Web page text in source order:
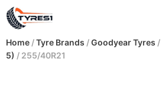
Home /Tyre Brands /Goodyear Tyres /
5) / 255/40R21